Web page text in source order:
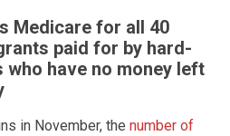
Medicare for all 40
paid for by hard-
have no money left
in November, the number of